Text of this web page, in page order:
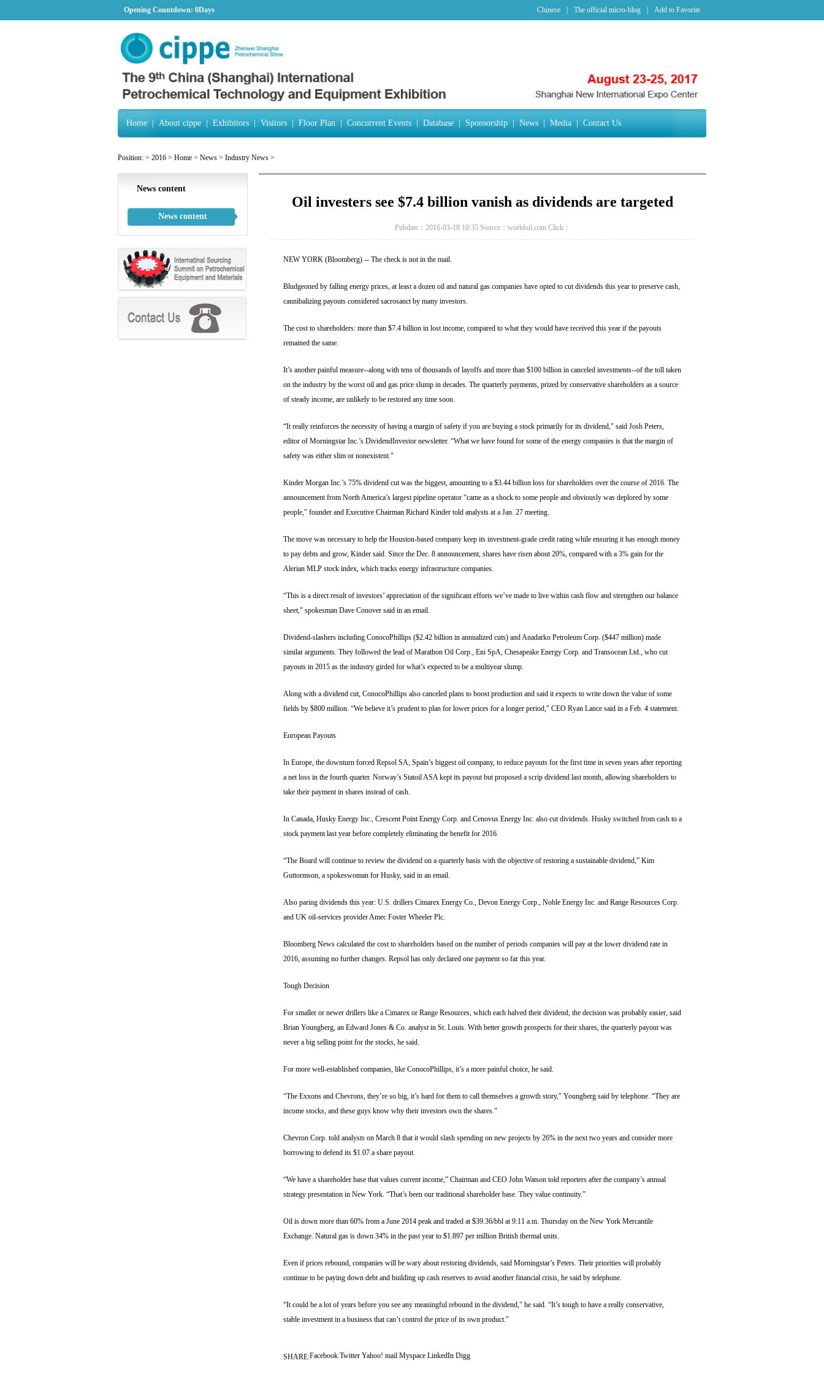
Opening Countdown: 0Days Chinese The official micro-blog Add to Favorite
Home About cippe Exhibitors Visitors Floor Plan Concurrent Events Database Sponsorship News Media Contact Us
Position: > 2016 > Home > News > Industry News >
News content
News content
Oil investers see $7.4 billion vanish as dividends are targeted
Pubdate：2016-03-18 10:35 Source：worldoil.com Click：
NEW YORK (Bloomberg) -- The check is not in the mail.
Bludgeoned by falling energy prices, at least a dozen oil and natural gas companies have opted to cut dividends this year to preserve cash,
cannibalizing payouts considered sacrosanct by many investors.
The cost to shareholders: more than $7.4 billion in lost income, compared to what they would have received this year if the payouts
remained the same.
It’s another painful measure--along with tens of thousands of layoffs and more than $100 billion in canceled investments--of the toll taken
on the industry by the worst oil and gas price slump in decades. The quarterly payments, prized by conservative shareholders as a source
of steady income, are unlikely to be restored any time soon.
“It really reinforces the necessity of having a margin of safety if you are buying a stock primarily for its dividend," said Josh Peters,
editor of Morningstar Inc.’s DividendInvestor newsletter. “What we have found for some of the energy companies is that the margin of
safety was either slim or nonexistent."
Kinder Morgan Inc.’s 75% dividend cut was the biggest, amounting to a $3.44 billion loss for shareholders over the course of 2016. The
announcement from North America’s largest pipeline operator “came as a shock to some people and obviously was deplored by some
people," founder and Executive Chairman Richard Kinder told analysts at a Jan. 27 meeting.
The move was necessary to help the Houston-based company keep its investment-grade credit rating while ensuring it has enough money
to pay debts and grow, Kinder said. Since the Dec. 8 announcement, shares have risen about 20%, compared with a 3% gain for the
Alerian MLP stock index, which tracks energy infrastructure companies.
“This is a direct result of investors’ appreciation of the significant efforts we’ve made to live within cash flow and strengthen our balance
sheet," spokesman Dave Conover said in an email.
Dividend-slashers including ConocoPhillips ($2.42 billion in annualized cuts) and Anadarko Petroleum Corp. ($447 million) made
similar arguments. They followed the lead of Marathon Oil Corp., Eni SpA, Chesapeake Energy Corp. and Transocean Ltd., who cut
payouts in 2015 as the industry girded for what’s expected to be a multiyear slump.
Along with a dividend cut, ConocoPhillips also canceled plans to boost production and said it expects to write down the value of some
fields by $800 million. “We believe it’s prudent to plan for lower prices for a longer period," CEO Ryan Lance said in a Feb. 4 statement.
European Payouts
In Europe, the downturn forced Repsol SA, Spain’s biggest oil company, to reduce payouts for the first time in seven years after reporting
a net loss in the fourth quarter. Norway’s Statoil ASA kept its payout but proposed a scrip dividend last month, allowing shareholders to
take their payment in shares instead of cash.
In Canada, Husky Energy Inc., Crescent Point Energy Corp. and Cenovus Energy Inc. also cut dividends. Husky switched from cash to a
stock payment last year before completely eliminating the benefit for 2016.
“The Board will continue to review the dividend on a quarterly basis with the objective of restoring a sustainable dividend,” Kim
Guttormson, a spokeswoman for Husky, said in an email.
Also paring dividends this year: U.S. drillers Cimarex Energy Co., Devon Energy Corp., Noble Energy Inc. and Range Resources Corp.
and UK oil-services provider Amec Foster Wheeler Plc.
Bloomberg News calculated the cost to shareholders based on the number of periods companies will pay at the lower dividend rate in
2016, assuming no further changes. Repsol has only declared one payment so far this year.
Tough Decision
For smaller or newer drillers like a Cimarex or Range Resources, which each halved their dividend, the decision was probably easier, said
Brian Youngberg, an Edward Jones & Co. analyst in St. Louis. With better growth prospects for their shares, the quarterly payout was
never a big selling point for the stocks, he said.
For more well-established companies, like ConocoPhillips, it’s a more painful choice, he said.
“The Exxons and Chevrons, they’re so big, it’s hard for them to call themselves a growth story," Youngberg said by telephone. “They are
income stocks, and these guys know why their investors own the shares."
Chevron Corp. told analysts on March 8 that it would slash spending on new projects by 26% in the next two years and consider more
borrowing to defend its $1.07 a share payout.
“We have a shareholder base that values current income,” Chairman and CEO John Watson told reporters after the company’s annual
strategy presentation in New York. “That’s been our traditional shareholder base. They value continuity.”
Oil is down more than 60% from a June 2014 peak and traded at $39.36/bbl at 9:11 a.m. Thursday on the New York Mercantile
Exchange. Natural gas is down 34% in the past year to $1.897 per million British thermal units.
Even if prices rebound, companies will be wary about restoring dividends, said Morningstar’s Peters. Their priorities will probably
continue to be paying down debt and building up cash reserves to avoid another financial crisis, he said by telephone.
“It could be a lot of years before you see any meaningful rebound in the dividend," he said. “It’s tough to have a really conservative,
stable investment in a business that can’t control the price of its own product."
SHARE:Facebook Twitter Yahoo! mail Myspace LinkedIn Digg